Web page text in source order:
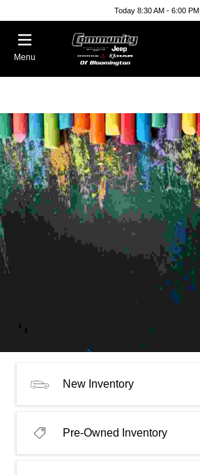
Today 8:30 AM - 6:00 PM
Menu
New Inventory
Pre-Owned Inventory